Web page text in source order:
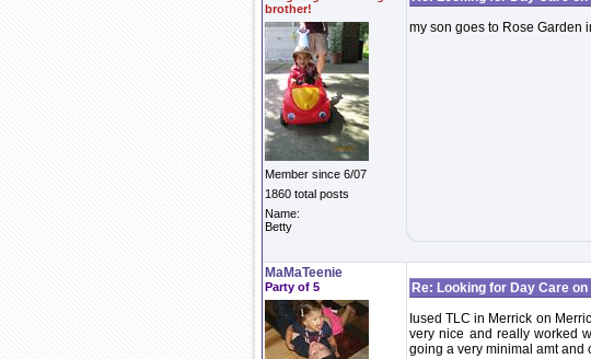
brother!
Member since 6/07
1860 total posts
Name:
Betty
my son goes to Rose Garden
MaMaTeenie
Party of 5
Re: Looking for Day Care
Iused TLC in Merrick on
very nice and really worked
going a very minimal amt and